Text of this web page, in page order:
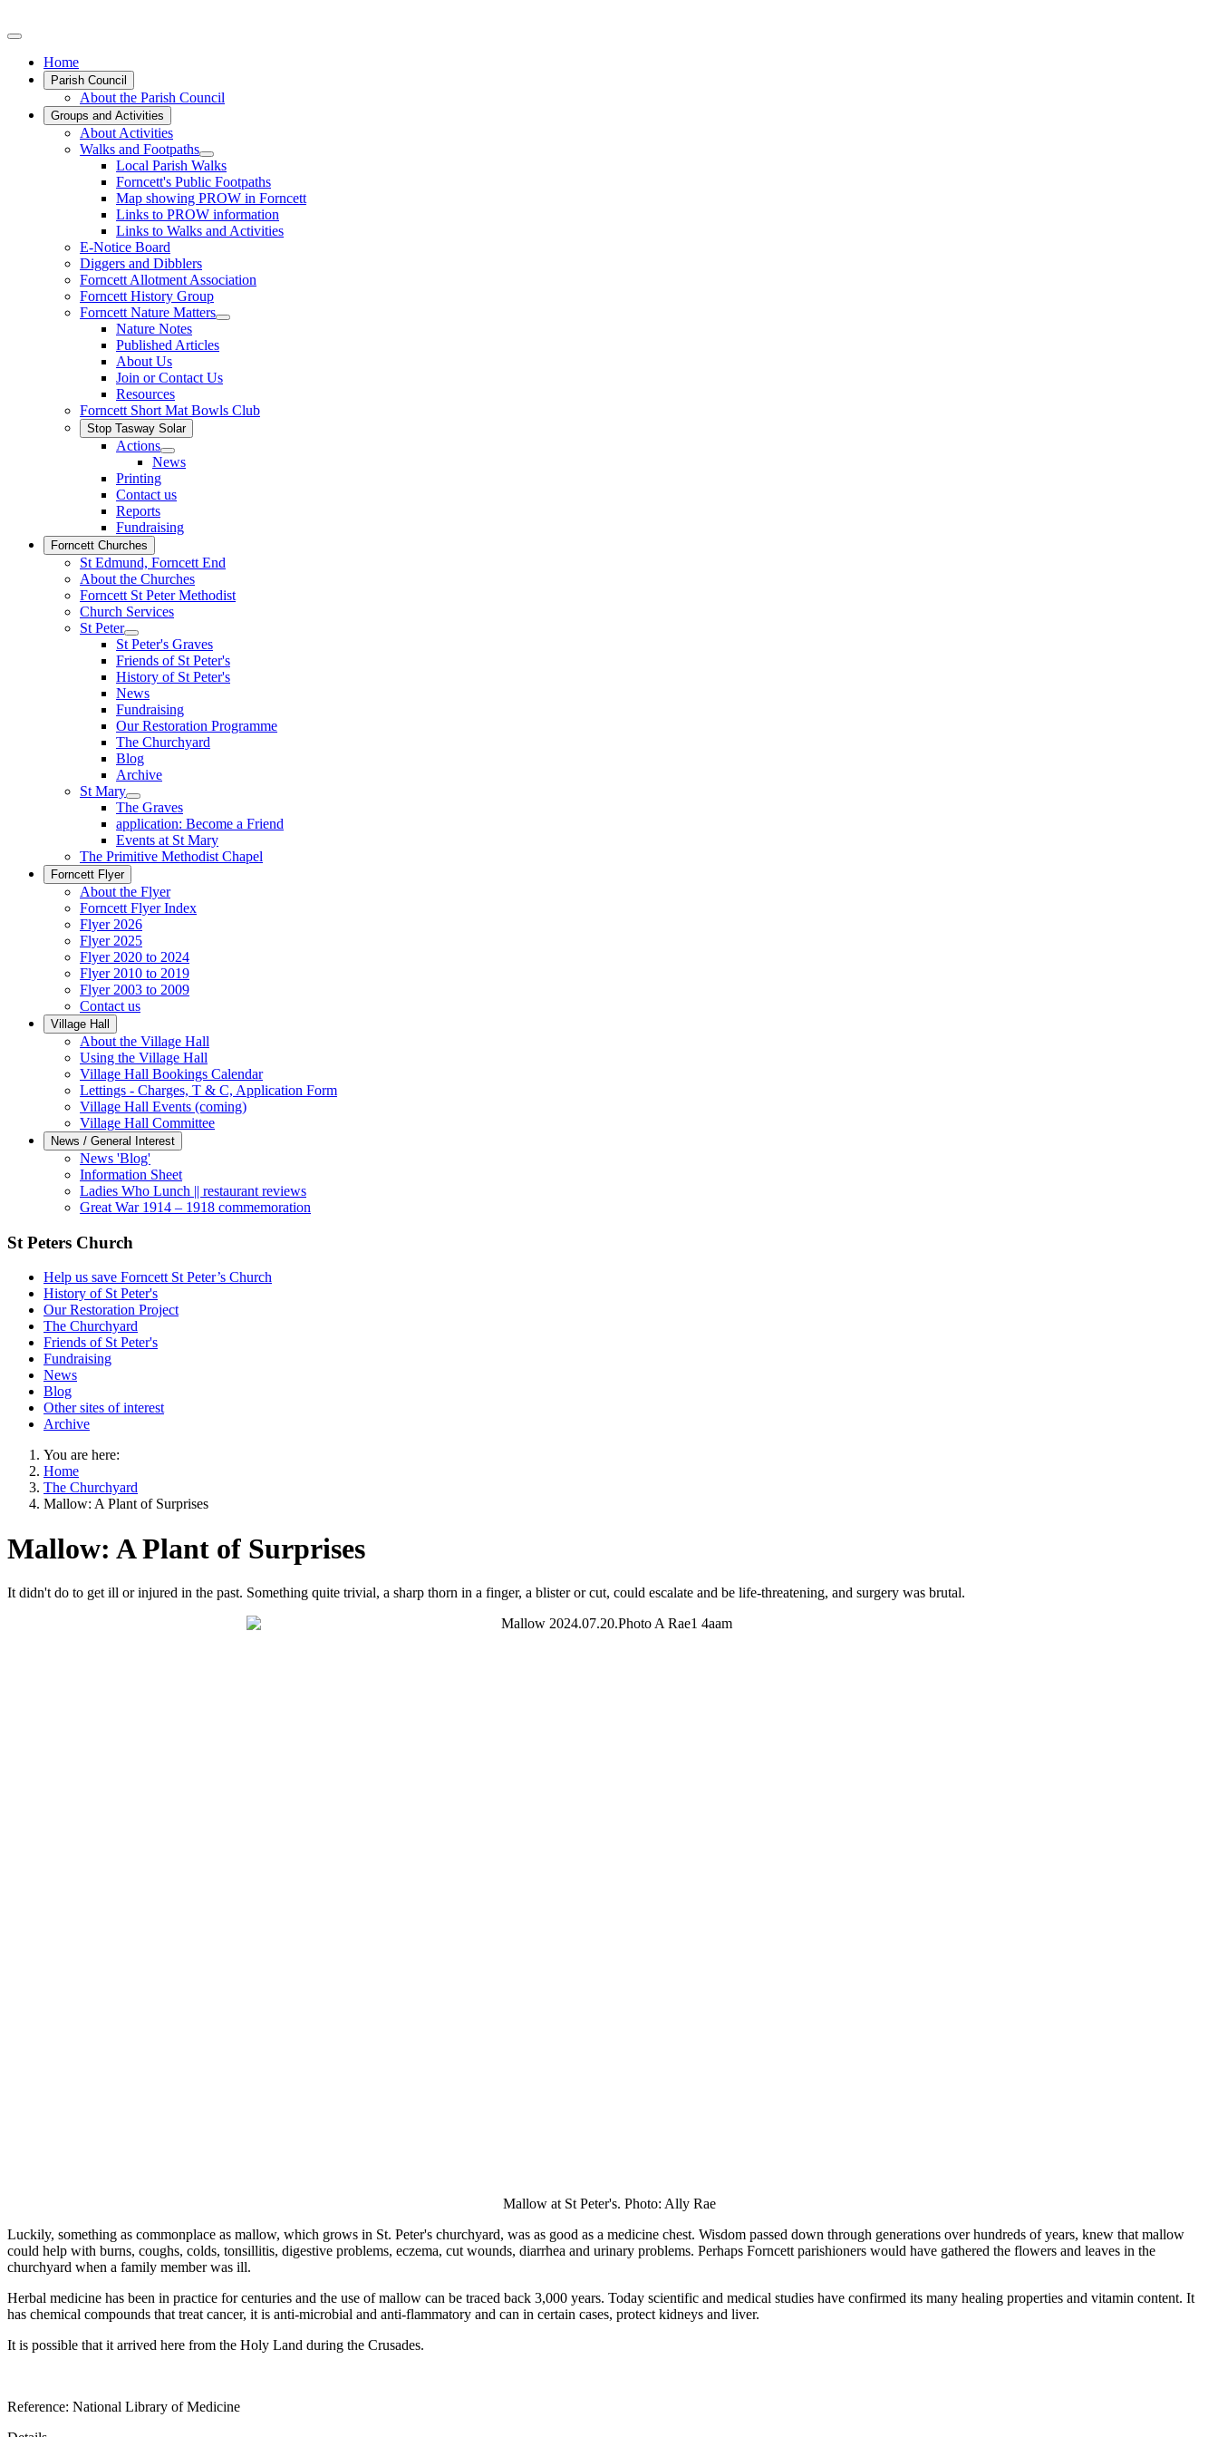
Home
Parish Council
About the Parish Council
Groups and Activities
About Activities
Walks and Footpaths
Local Parish Walks
Forncett's Public Footpaths
Map showing PROW in Forncett
Links to PROW information
Links to Walks and Activities
E-Notice Board
Diggers and Dibblers
Forncett Allotment Association
Forncett History Group
Forncett Nature Matters
Nature Notes
Published Articles
About Us
Join or Contact Us
Resources
Forncett Short Mat Bowls Club
Stop Tasway Solar
Actions
News
Printing
Contact us
Reports
Fundraising
Forncett Churches
St Edmund, Forncett End
About the Churches
Forncett St Peter Methodist
Church Services
St Peter
St Peter's Graves
Friends of St Peter's
History of St Peter's
News
Fundraising
Our Restoration Programme
The Churchyard
Blog
Archive
St Mary
The Graves
application: Become a Friend
Events at St Mary
The Primitive Methodist Chapel
Forncett Flyer
About the Flyer
Forncett Flyer Index
Flyer 2026
Flyer 2025
Flyer 2020 to 2024
Flyer 2010 to 2019
Flyer 2003 to 2009
Contact us
Village Hall
About the Village Hall
Using the Village Hall
Village Hall Bookings Calendar
Lettings - Charges, T & C, Application Form
Village Hall Events (coming)
Village Hall Committee
News / General Interest
News 'Blog'
Information Sheet
Ladies Who Lunch || restaurant reviews
Great War 1914 – 1918 commemoration
St Peters Church
Help us save Forncett St Peter’s Church
History of St Peter's
Our Restoration Project
The Churchyard
Friends of St Peter's
Fundraising
News
Blog
Other sites of interest
Archive
You are here:
Home
The Churchyard
Mallow: A Plant of Surprises
Mallow: A Plant of Surprises
It didn't do to get ill or injured in the past. Something quite trivial, a sharp thorn in a finger, a blister or cut, could escalate and be life-threatening, and surgery was brutal.
Mallow at St Peter's. Photo: Ally Rae
Luckily, something as commonplace as mallow, which grows in St. Peter's churchyard, was as good as a medicine chest. Wisdom passed down through generations over hundreds of years, knew that mallow
could help with burns, coughs, colds, tonsillitis, digestive problems, eczema, cut wounds, diarrhea and urinary problems. Perhaps Forncett parishioners would have gathered the flowers and leaves in the
churchyard when a family member was ill.
Herbal medicine has been in practice for centuries and the use of mallow can be traced back 3,000 years. Today scientific and medical studies have confirmed its many healing properties and vitamin content. It
has chemical compounds that treat cancer, it is anti-microbial and anti-flammatory and can in certain cases, protect kidneys and liver.
It is possible that it arrived here from the Holy Land during the Crusades.
Reference: National Library of Medicine